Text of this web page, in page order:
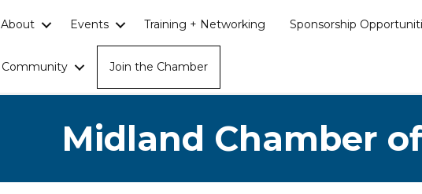
About Events Training + Networking Sponsorship
Community Join the Chamber
Midland Chamber